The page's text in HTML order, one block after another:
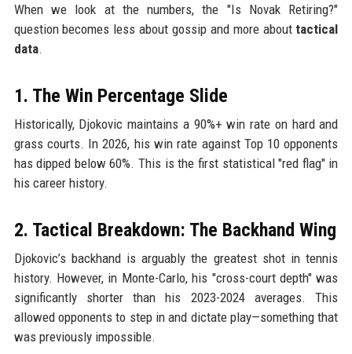
When we look at the numbers, the "Is Novak Retiring?"
question becomes less about gossip and more about tactical
data.
1. The Win Percentage Slide
Historically, Djokovic maintains a 90%+ win rate on hard and
grass courts. In 2026, his win rate against Top 10 opponents
has dipped below 60%. This is the first statistical "red flag" in
his career history.
2. Tactical Breakdown: The Backhand Wing
Djokovic’s backhand is arguably the greatest shot in tennis
history. However, in Monte-Carlo, his "cross-court depth" was
significantly shorter than his 2023-2024 averages. This
allowed opponents to step in and dictate play—something that
was previously impossible.